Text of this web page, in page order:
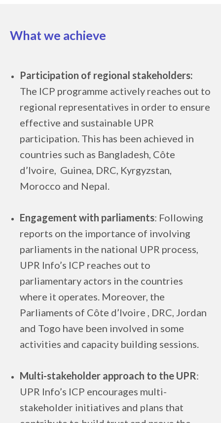
What we achieve
Participation of regional stakeholders:
The ICP programme actively reaches out to
regional representatives in order to ensure
effective and sustainable UPR
participation. This has been achieved in
countries such as Bangladesh, Côte
d’Ivoire, Guinea, DRC, Kyrgyzstan,
Morocco and Nepal.
Engagement with parliaments: Following
reports on the importance of involving
parliaments in the national UPR process,
UPR Info’s ICP reaches out to
parliamentary actors in the countries
where it operates. Moreover, the
Parliaments of Côte d’Ivoire , DRC, Jordan
and Togo have been involved in some
activities and capacity building sessions.
Multi-stakeholder approach to the UPR:
UPR Info’s ICP encourages multi-
stakeholder initiatives and plans that